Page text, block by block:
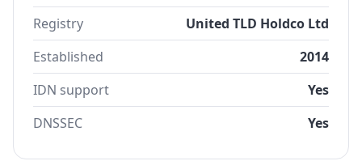
Registry
United TLD Holdco Ltd
Established
2014
IDN support
Yes
DNSSEC
Yes